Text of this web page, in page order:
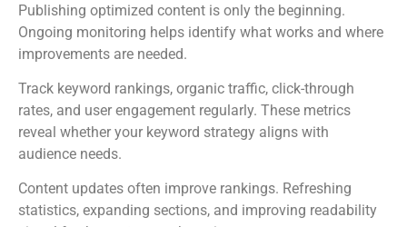
Publishing optimized content is only the beginning.
Ongoing monitoring helps identify what works and where
improvements are needed.
Track keyword rankings, organic traffic, click-through
rates, and user engagement regularly. These metrics
reveal whether your keyword strategy aligns with
audience needs.
Content updates often improve rankings. Refreshing
statistics, expanding sections, and improving readability